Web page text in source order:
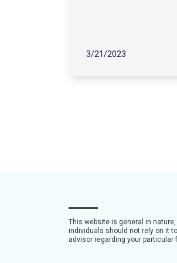
3/21/2023
This website is general in
individuals should not rely on it
advisor regarding your